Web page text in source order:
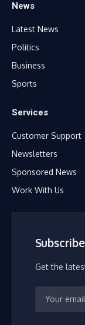
News
Latest News
Politics
Business
Sports
Services
Customer Support
Newsletters
Sponsored News
Work With Us
Get the